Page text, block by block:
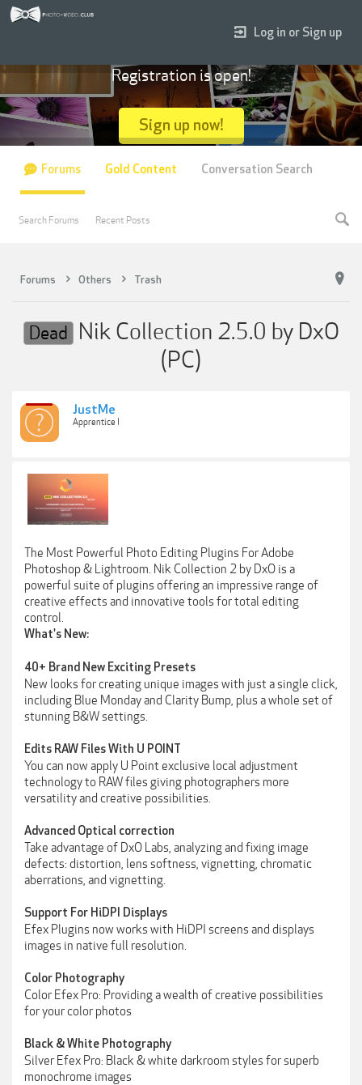
Forums Others Trash
Dead Nik Collection 2.5.0 by DxO
(PC)
JustMe
Apprentice I
The Most Powerful Photo Editing Plugins For Adobe
Photoshop & Lightroom. Nik Collection 2 by DxO is a
powerful suite of plugins offering an impressive range of
creative effects and innovative tools for total editing
control.
What's New:
40+ Brand New Exciting Presets
New looks for creating unique images with just a single click,
including Blue Monday and Clarity Bump, plus a whole set of
stunning B&W settings.
Edits RAW Files With U POINT
You can now apply U Point exclusive local adjustment
technology to RAW files giving photographers more
versatility and creative possibilities.
Advanced Optical correction
Take advantage of DxO Labs, analyzing and fixing image
defects: distortion, lens softness, vignetting, chromatic
aberrations, and vignetting.
Support For HiDPI Displays
Efex Plugins now works with HiDPI screens and displays
images in native full resolution.
Color Photography
Color Efex Pro: Providing a wealth of creative possibilities
for your color photos
Black & White Photography
Silver Efex Pro: Black & white darkroom styles for superb
monochrome images
Log in or Sign up
Registration is open!
Sign up now!
Forums
Search Forums Recent Posts
Gold Content Conversation Search